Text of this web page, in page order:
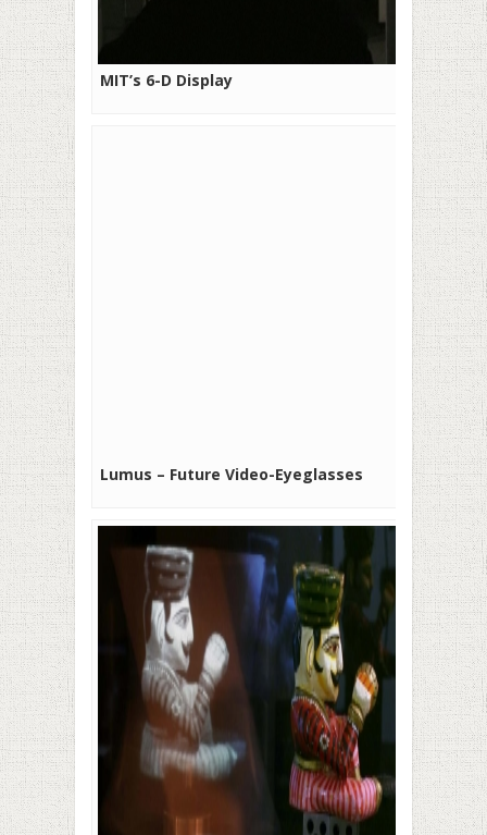
MIT’s 6-D Display
Lumus – Future Video-Eyeglasses